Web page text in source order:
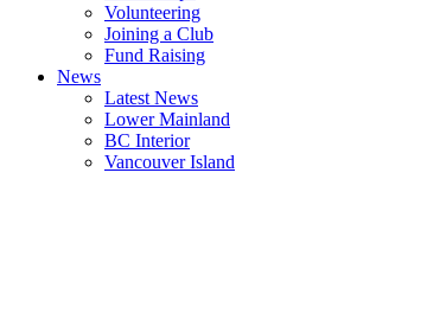
Volunteering
Joining a Club
Fund Raising
News
Latest News
Lower Mainland
BC Interior
Vancouver Island